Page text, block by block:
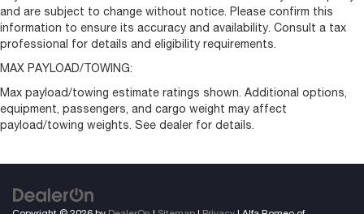
and are subject to change without notice. Please confirm this
information to ensure its accuracy and availability. Consult a tax
professional for details and eligibility requirements.
MAX PAYLOAD/TOWING:
Max payload/towing estimate ratings shown. Additional options,
equipment, passengers, and cargo weight may affect
payload/towing weights. See dealer for details.